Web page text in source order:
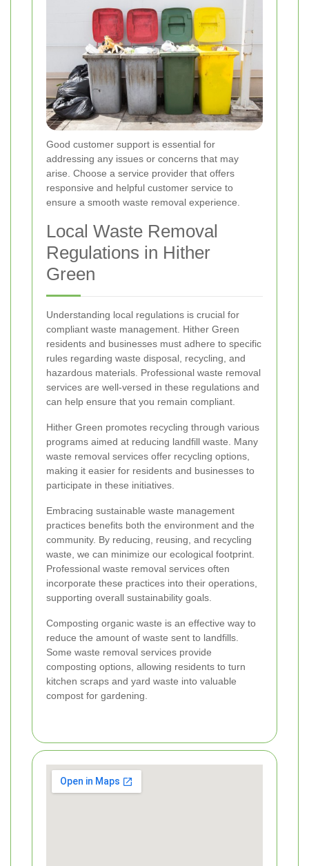
Good customer support is essential for
addressing any issues or concerns that may
arise. Choose a service provider that offers
responsive and helpful customer service to
ensure a smooth waste removal experience.
Local Waste Removal
Regulations in Hither
Green
Understanding local regulations is crucial for
compliant waste management. Hither Green
residents and businesses must adhere to specific
rules regarding waste disposal, recycling, and
hazardous materials. Professional waste removal
services are well-versed in these regulations and
can help ensure that you remain compliant.
Hither Green promotes recycling through various
programs aimed at reducing landfill waste. Many
waste removal services offer recycling options,
making it easier for residents and businesses to
participate in these initiatives.
Embracing sustainable waste management
practices benefits both the environment and the
community. By reducing, reusing, and recycling
waste, we can minimize our ecological footprint.
Professional waste removal services often
incorporate these practices into their operations,
supporting overall sustainability goals.
Composting organic waste is an effective way to
reduce the amount of waste sent to landfills.
Some waste removal services provide
composting options, allowing residents to turn
kitchen scraps and yard waste into valuable
compost for gardening.